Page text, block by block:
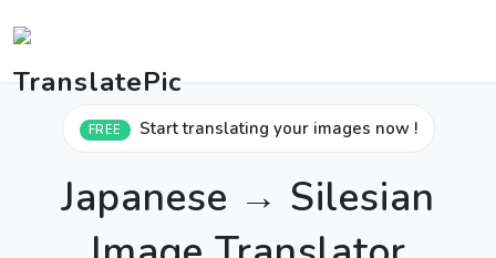
FREE Start translating your images now !
Japanese → Silesian